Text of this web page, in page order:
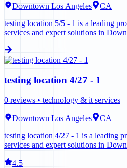
Downtown Los Angeles
CA
testing location 5/5 - 1 is a leading
services and expert solutions in
testing location 4/27 - 1
0 reviews • technology & it services
Downtown Los Angeles
CA
testing location 4/27 - 1 is a leading
services and expert solutions in
4.5